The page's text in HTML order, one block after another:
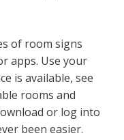
of room signs
apps. Use your
is available, see
rooms and
or log into
been easier.